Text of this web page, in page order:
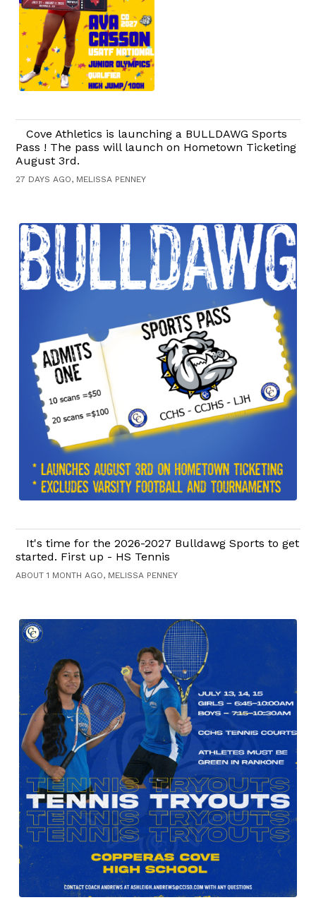
Cove Athletics is launching a BULLDAWG Sports
Pass ! The pass will launch on Hometown Ticketing
August 3rd.
27 DAYS AGO, MELISSA PENNEY
It's time for the 2026-2027 Bulldawg Sports to get
started. First up - HS Tennis
ABOUT 1 MONTH AGO, MELISSA PENNEY